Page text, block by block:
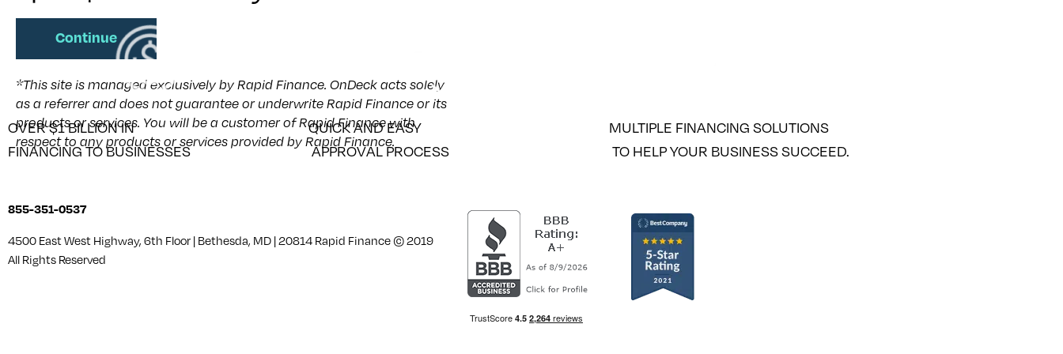
Continue
*This site is managed exclusively by Rapid Finance. OnDeck acts solely
as a referrer and does not guarantee or underwrite Rapid Finance or its
products or services. You will be a customer of Rapid Finance with
respect to any products or services provided by Rapid Finance.
OVER $1 BILLION IN
FINANCING TO BUSINESSES
QUICK AND EASY
APPROVAL PROCESS
MULTIPLE FINANCING SOLUTIONS
TO HELP YOUR BUSINESS SUCCEED.
855-351-0537
4500 East West Highway, 6th Floor | Bethesda, MD | 20814 Rapid Finance © 2019
All Rights Reserved